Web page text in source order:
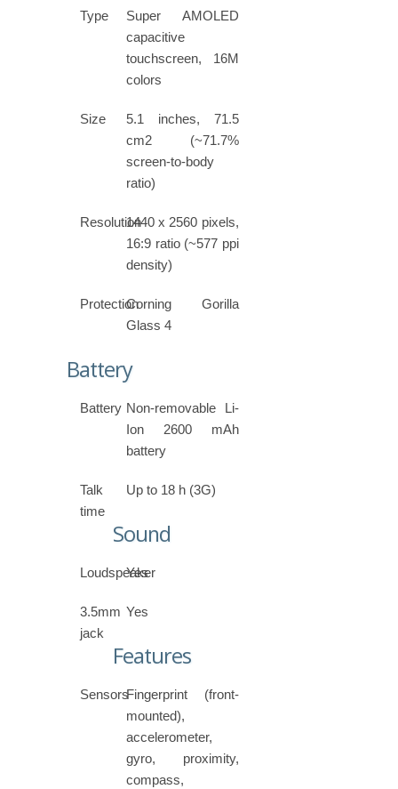
Type
Super AMOLED
capacitive
touchscreen, 16M
colors
Size
5.1 inches, 71.5
cm2 (~71.7%
screen-to-body
ratio)
Resolution1440 x 2560 pixels,
16:9 ratio (~577 ppi
density)
ProtectionCorning Gorilla
Glass 4
Battery
Battery Non-removable Li-
Ion 2600 mAh
battery
Talk
time
Up to 18 h (3G)
Sound
Loudspeaker
Yes
3.5mm
jack
Yes
Features
SensorsFingerprint (front-
mounted),
accelerometer,
gyro, proximity,
compass,